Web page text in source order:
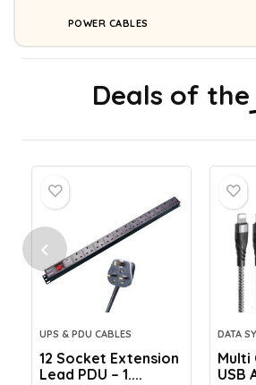
POWER CABLES
Deals of the
UPS & PDU CABLES
12 Socket Extension
Lead PDU – 1....
DATA
Multi
USB